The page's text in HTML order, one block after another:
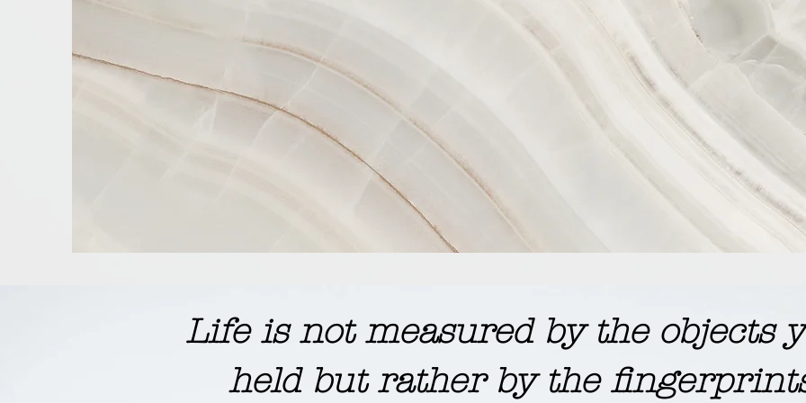
​Life is not measured by the objects
held but rather by the